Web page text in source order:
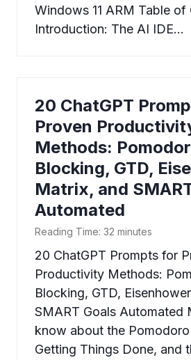
Windows 11 ARM Table of
Introduction: The AI IDE…
20 ChatGPT
Proven
Methods:
Blocking, GTD,
Matrix, and
Automated
Reading Time: 32 minutes
20 ChatGPT Prompts for
Productivity Methods:
Blocking, GTD,
SMART Goals Automated
know about the
Getting Things Done, and